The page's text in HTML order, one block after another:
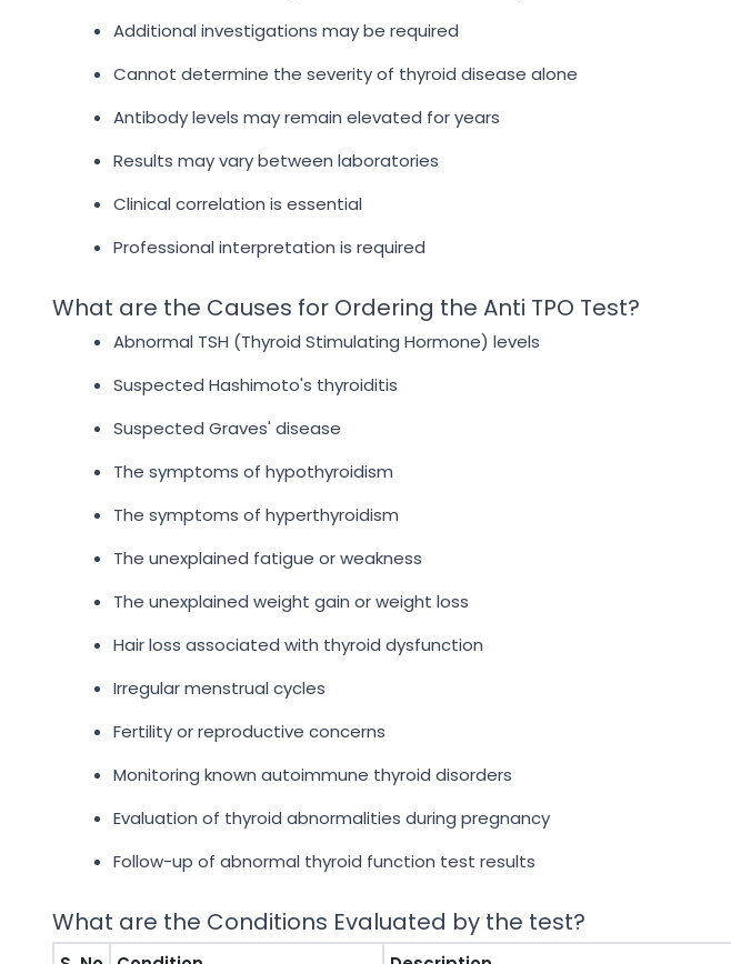
Additional investigations may be required
Cannot determine the severity of thyroid disease alone
Antibody levels may remain elevated for years
Results may vary between laboratories
Clinical correlation is essential
Professional interpretation is required
What are the Causes for Ordering the Anti TPO Test?
Abnormal TSH (Thyroid Stimulating Hormone) levels
Suspected Hashimoto's thyroiditis
Suspected Graves' disease
The symptoms of hypothyroidism
The symptoms of hyperthyroidism
The unexplained fatigue or weakness
The unexplained weight gain or weight loss
Hair loss associated with thyroid dysfunction
Irregular menstrual cycles
Fertility or reproductive concerns
Monitoring known autoimmune thyroid disorders
Evaluation of thyroid abnormalities during pregnancy
Follow-up of abnormal thyroid function test results
What are the Conditions Evaluated by the test?